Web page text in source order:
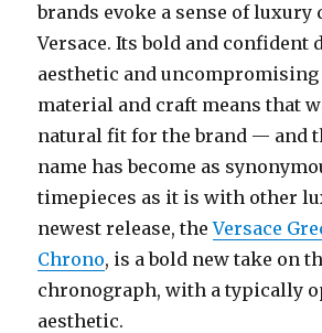
brands evoke a sense of luxury
Versace. Its bold and confident
aesthetic and
material and craft means that
natural fit for the brand — and
name has become as
timepieces as it is with other
newest release, theVersace
Chrono, is a bold new take on
chronograph, with a typically
aesthetic.